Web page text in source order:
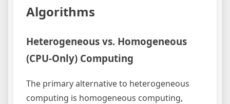
Algorithms
Heterogeneous vs. Homogeneous
(CPU-Only) Computing
The primary alternative to heterogeneous
computing is homogeneous computing,